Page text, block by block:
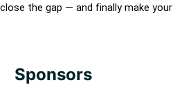
the gap — and finally make
Sponsors